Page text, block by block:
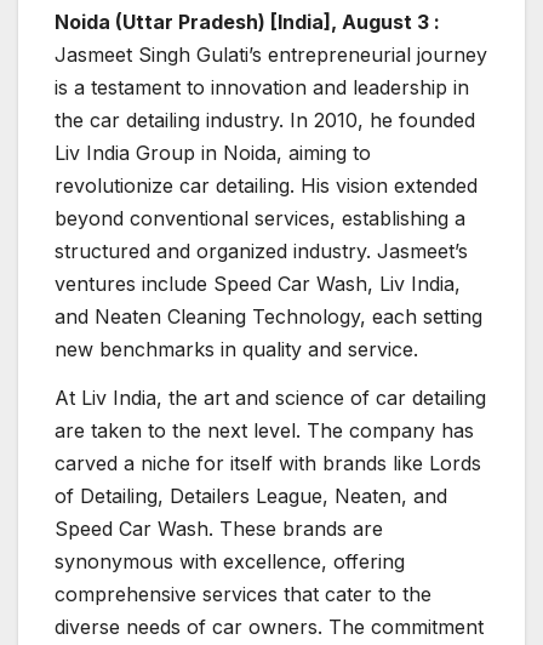
Noida (Uttar Pradesh) [India], August 3 :
Jasmeet Singh Gulati’s entrepreneurial journey
is a testament to innovation and leadership in
the car detailing industry. In 2010, he founded
Liv India Group in Noida, aiming to
revolutionize car detailing. His vision extended
beyond conventional services, establishing a
structured and organized industry. Jasmeet’s
ventures include Speed Car Wash, Liv India,
and Neaten Cleaning Technology, each setting
new benchmarks in quality and service.
At Liv India, the art and science of car detailing
are taken to the next level. The company has
carved a niche for itself with brands like Lords
of Detailing, Detailers League, Neaten, and
Speed Car Wash. These brands are
synonymous with excellence, offering
comprehensive services that cater to the
diverse needs of car owners. The commitment